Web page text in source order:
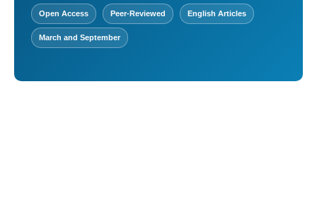
Open Access Peer-Reviewed English Articles
March and September